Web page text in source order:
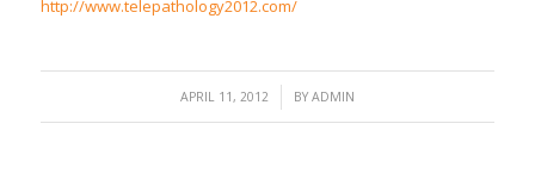
http://www.telepathology2012.com/
APRIL 11, 2012
/ BY ADMIN